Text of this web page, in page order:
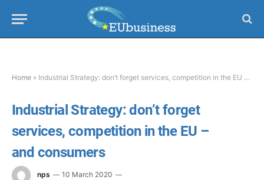
Home » Industrial Strategy: don’t forget services, competition in the EU – and consumers
Industrial Strategy: don’t forget
services, competition in the EU –
and consumers
nps 10 March 2020